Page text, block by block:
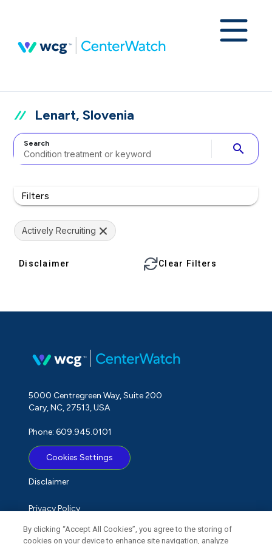
Lenart, Slovenia
Search search
Filters
Actively Recruiting
Disclaimer Clear Filters
5000 Centregreen Way, Suite 200
Cary, NC, 27513, USA
Phone: 609.945.0101
Cookies Settings
Disclaimer
Privacy Policy
Term of Use
By clicking “Accept All Cookies”, you agree to the storing of
cookies on your device to enhance site navigation, analyze